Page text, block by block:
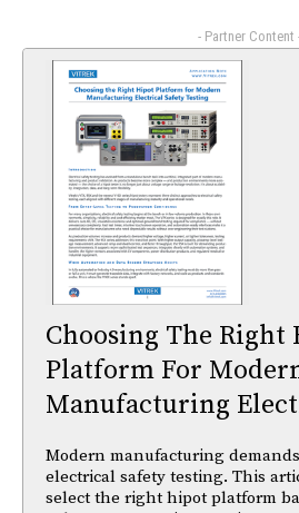
- Partner Content
Choosing The Right
Platform For
Manufacturing
Modern manufacturing
electrical safety testing. This
select the right hipot platform